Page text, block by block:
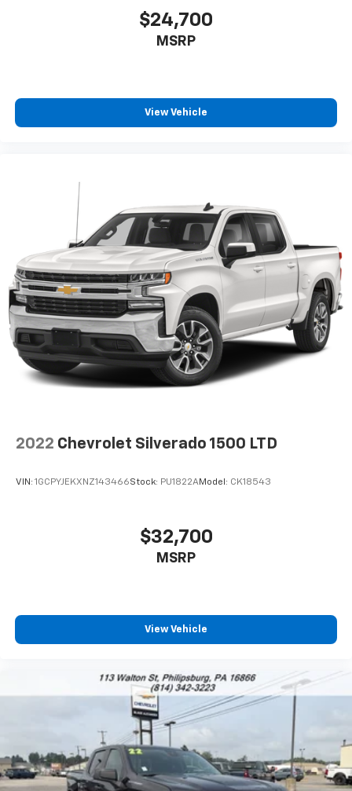
$24,700
MSRP
View Vehicle
2022 Chevrolet Silverado 1500 LTD
VIN: 1GCPYJEKXNZ143466Stock: PU1822AModel: CK18543
$32,700
MSRP
View Vehicle